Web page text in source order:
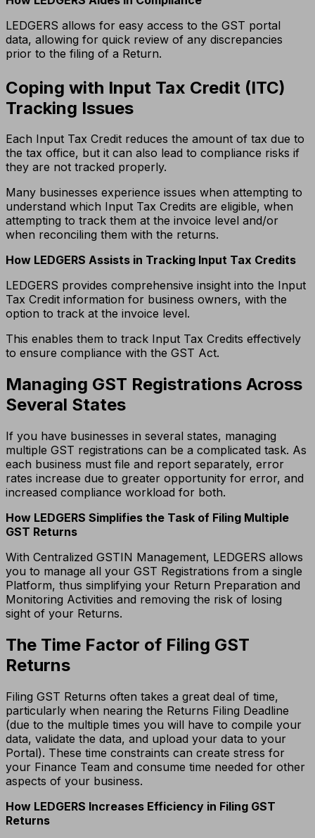
LEDGERS allows for easy access to the GST portal
data, allowing for quick review of any discrepancies
prior to the filing of a Return.
Coping with Input Tax Credit (ITC)
Tracking Issues
Each Input Tax Credit reduces the amount of tax due to
the tax office, but it can also lead to compliance risks if
they are not tracked properly.
Many businesses experience issues when attempting to
understand which Input Tax Credits are eligible, when
attempting to track them at the invoice level and/or
when reconciling them with the returns.
How LEDGERS Assists in Tracking Input Tax Credits
LEDGERS provides comprehensive insight into the Input
Tax Credit information for business owners, with the
option to track at the invoice level.
This enables them to track Input Tax Credits effectively
to ensure compliance with the GST Act.
Managing GST Registrations Across
Several States
If you have businesses in several states, managing
multiple GST registrations can be a complicated task. As
each business must file and report separately, error
rates increase due to greater opportunity for error, and
increased compliance workload for both.
How LEDGERS Simplifies the Task of Filing Multiple
GST Returns
With Centralized GSTIN Management, LEDGERS allows
you to manage all your GST Registrations from a single
Platform, thus simplifying your Return Preparation and
Monitoring Activities and removing the risk of losing
sight of your Returns.
The Time Factor of Filing GST
Returns
Filing GST Returns often takes a great deal of time,
particularly when nearing the Returns Filing Deadline
(due to the multiple times you will have to compile your
data, validate the data, and upload your data to your
Portal). These time constraints can create stress for
your Finance Team and consume time needed for other
aspects of your business.
How LEDGERS Increases Efficiency in Filing GST
Returns